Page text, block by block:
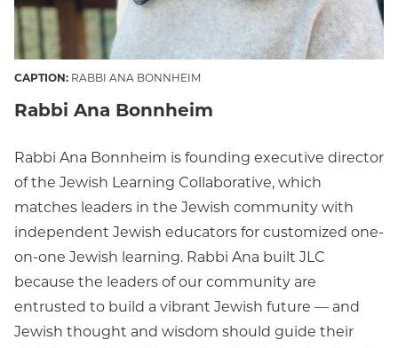
CAPTION: RABBI ANA BONNHEIM
Rabbi Ana Bonnheim
Rabbi Ana Bonnheim is founding executive director
of the Jewish Learning Collaborative, which
matches leaders in the Jewish community with
independent Jewish educators for customized one-
on-one Jewish learning. Rabbi Ana built JLC
because the leaders of our community are
entrusted to build a vibrant Jewish future — and
Jewish thought and wisdom should guide their